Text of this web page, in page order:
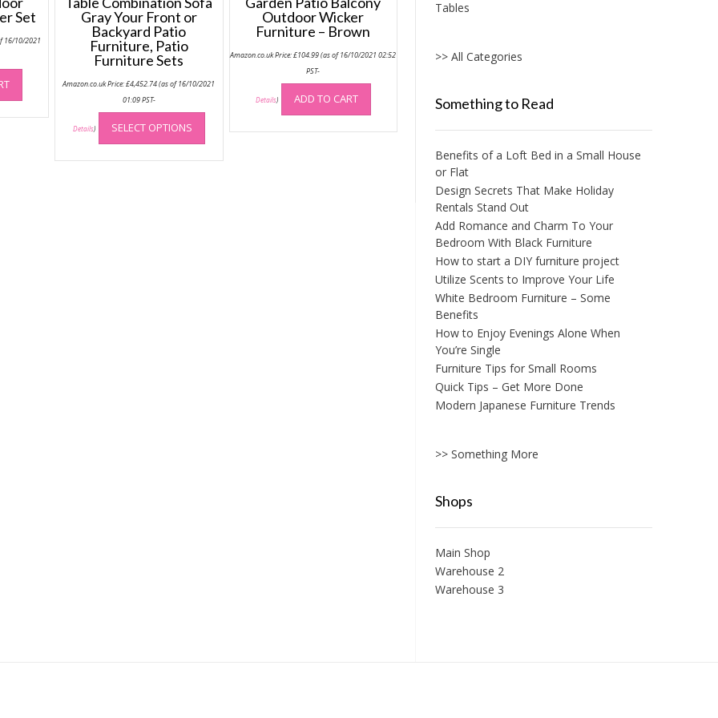
Set
16/10/2021
Gray Your Front or
Backyard Patio
Furniture, Patio
Furniture Sets
Amazon.co.uk Price:£4,452.74(as of 16/10/2021
01:09 PST-
Details) SELECT OPTIONS
This
product
has
multiple
Outdoor Wicker
Furniture – Brown
Amazon.co.uk Price:£104.99(as of 16/10/2021 02:52
PST-
Details) ADD TO CART
Tables
>> All Categories
Something to Read
Benefits of a Loft Bed in a Small House
or Flat
Design Secrets That Make Holiday
Rentals Stand Out
Add Romance and Charm To Your
Bedroom With Black Furniture
How to start a DIY furniture project
Utilize Scents to Improve Your Life
White Bedroom Furniture – Some
Benefits
How to Enjoy Evenings Alone When
You’re Single
Furniture Tips for Small Rooms
Quick Tips – Get More Done
Modern Japanese Furniture Trends
>> Something More
Shops
Main Shop
Warehouse 2
Warehouse 3